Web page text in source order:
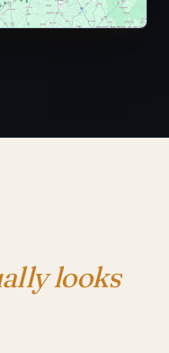
looks